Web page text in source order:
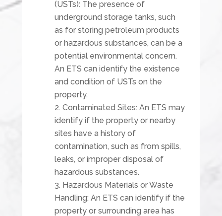
(USTs): The presence of
underground storage tanks, such
as for storing petroleum products
or hazardous substances, can be a
potential environmental concern.
An ETS can identify the existence
and condition of USTs on the
property.
Contaminated Sites: An ETS may
identify if the property or nearby
sites have a history of
contamination, such as from spills,
leaks, or improper disposal of
hazardous substances.
Hazardous Materials or Waste
Handling: An ETS can identify if the
property or surrounding area has